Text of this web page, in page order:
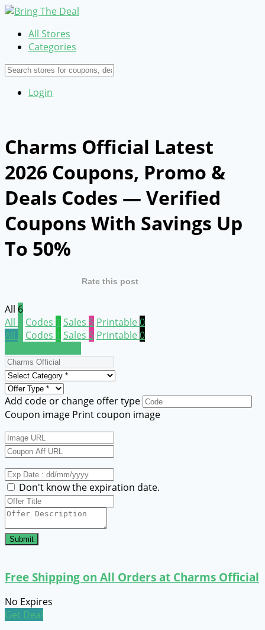
All Stores
Categories
Login
Charms Official Latest
2026 Coupons, Promo &
Deals Codes — Verified
Coupons With Savings Up
To 50%
Rate this post
All 6
All
Codes 1 Sales 5 Printable0
All
Codes 1 Sales 5 Printable0
Add code or change offer type
Coupon image Print coupon image
Don't know the expiration date.
Submit
Free Shipping on All Orders at Charms Official
No Expires
Get Deal